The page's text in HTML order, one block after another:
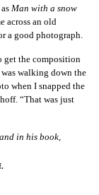
Man with a snow
across an old
a good photograph.
get the composition
walking down the
when I snapped the
“That was just
in his book,